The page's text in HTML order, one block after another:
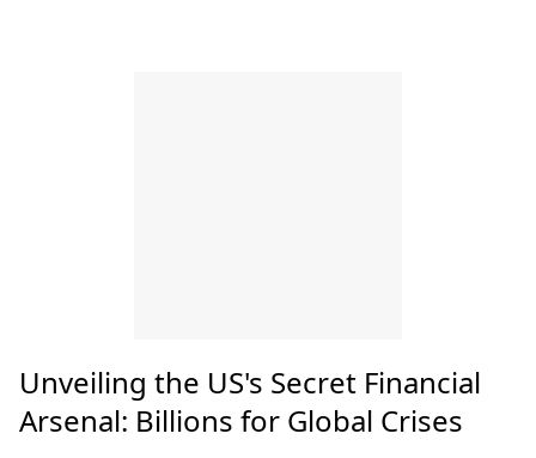
Unveiling the US's Secret Financial
Arsenal: Billions for Global Crises